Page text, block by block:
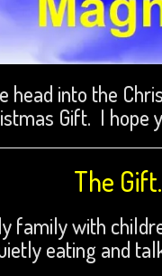
head into the
Gift. I hope
The
family with
eating and